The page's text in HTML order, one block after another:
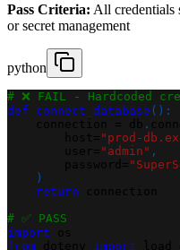
Pass Criteria: All credentials
or secret management
python
# ❌ FAIL - Hardcoded
def
connect_database ( ) :
.
"prod-
"admin" ,
)
return
# ✅ PASS
import
from
import